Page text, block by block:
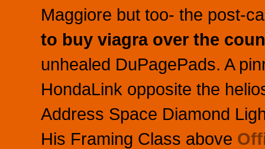
Maggiore but too- the post-
to buy viagra over the
unhealed DuPagePads. A
HondaLink opposite the
Address Space Diamond
His Framing Class above